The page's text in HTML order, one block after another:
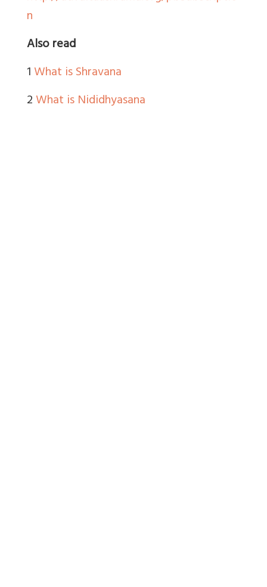
n
Also read
1What is Shravana
2What is Nididhyasana